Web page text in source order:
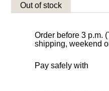
Out of stock
Order before 3 p.m.
shipping, weekend
Pay safely with